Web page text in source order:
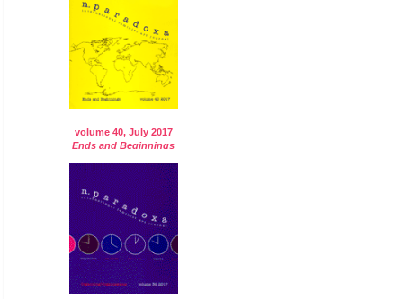
volume 40, July 2017
Ends and Beginnings